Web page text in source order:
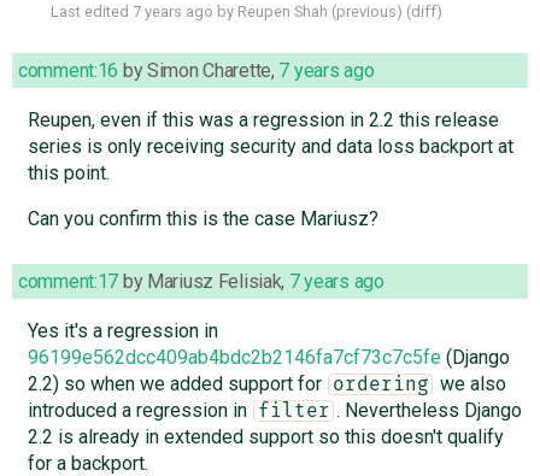
Last edited 7 years ago by Reupen Shah (previous) (diff)
comment:16 bySimon Charette, 7 years ago
Reupen, even if this was a regression in 2.2 this release
series is only receiving security and data loss backport at
this point.
Can you confirm this is the case Mariusz?
comment:17 by Mariusz Felisiak, 7 years ago
Yes it's a regression in
96199e562dcc409ab4bdc2b2146fa7cf73c7c5fe(Django
2.2) so when we added support for
ordering
we also
introduced a regression in
filter . Nevertheless Django
2.2 is already in extended support so this doesn't qualify
for a backport.